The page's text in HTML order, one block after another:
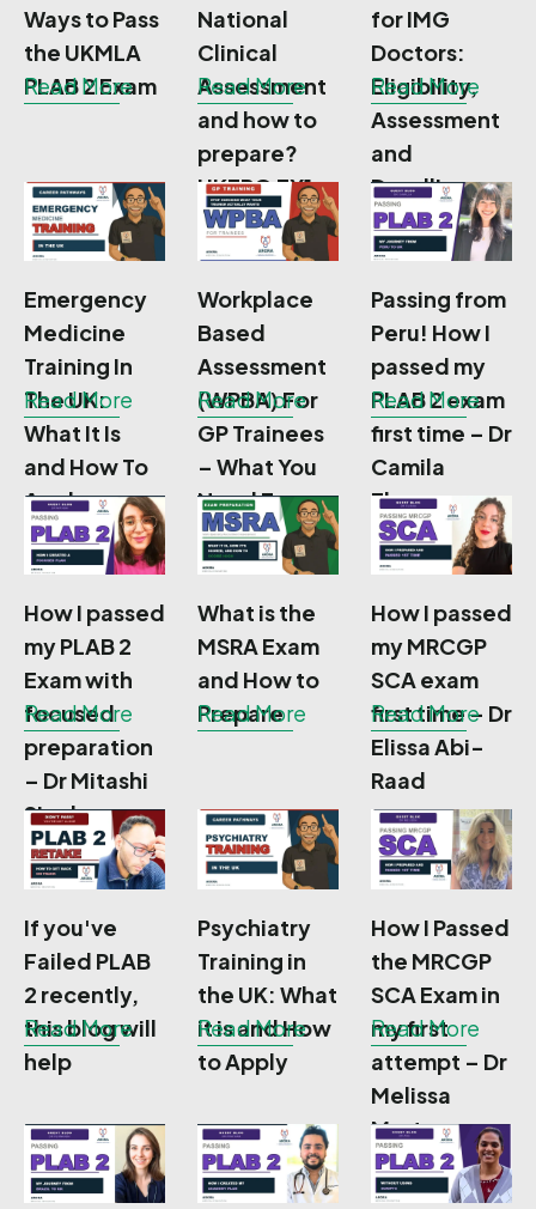
Ways to Pass
the UKMLA
PLAB 2 Exam
Read More
National
Clinical
Assessment
and how to
prepare?
UKFPO FY1
Read More
for IMG
Doctors:
Eligibility,
Assessment
and
Deadlines,
NCA
Read More
Emergency
Medicine
Training In
The UK:
What It Is
and How To
Apply
Read More
Workplace
Based
Assessment
(WPBA) For
GP Trainees
– What You
Need To
Know
Read More
Passing from
Peru! How I
passed my
PLAB 2 exam
first time – Dr
Camila
Flores
Read More
How I passed
my PLAB 2
Exam with
focused
preparation
– Dr Mitashi
Singh
Read More
What is the
MSRA Exam
and How to
Prepare
Read More
How I passed
my MRCGP
SCA exam
first time – Dr
Elissa Abi-
Raad
Read More
If you've
Failed PLAB
2 recently,
this blog will
help
Read More
Psychiatry
Training in
the UK: What
it is and How
to Apply
Read More
How I Passed
the MRCGP
SCA Exam in
my first
attempt – Dr
Melissa
Morton
Read More